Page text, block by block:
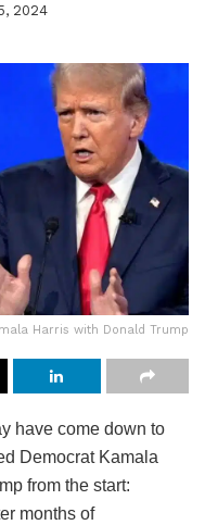
2024
Harris with Donald Trump
have come down to
Democrat Kamala
from the start:
months of